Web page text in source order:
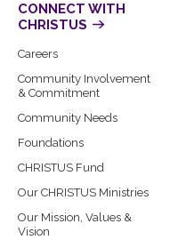
CONNECT WITH
CHRISTUS
Careers
Community Involvement
& Commitment
Community Needs
Foundations
CHRISTUS Fund
Our CHRISTUS Ministries
Our Mission, Values &
Vision